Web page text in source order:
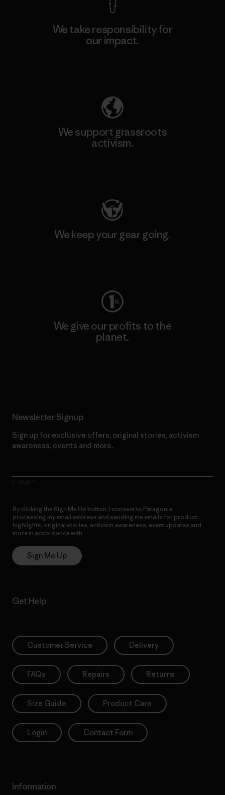
We take responsibility for
our impact.
We support grassroots
activism.
We keep your gear going.
We give our profits to the
planet.
Newsletter Signup
Sign up for exclusive offers, original stories, activism
awareness, events and more.
By clicking the Sign Me Up button, I consent to Patagonia
processing my email address and sending me emails for product
highlights, original stories, activism awareness, event updates and
more in accordance with
Sign Me Up
Get Help
Customer Service Delivery
FAQs Repairs Returns
Size Guide Product Care
Login Contact Form
Information